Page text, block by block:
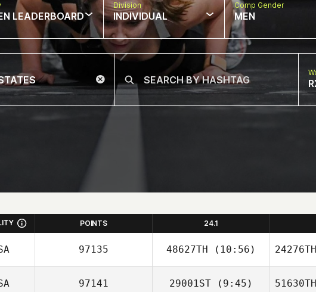
LEADERBOARD
Division
INDIVIDUAL
Comp Gender
MEN
POINTS 24.1
97135 48627TH (10:56)
Shay Nissim
24276TH
97141 29001ST (9:45) 51630TH